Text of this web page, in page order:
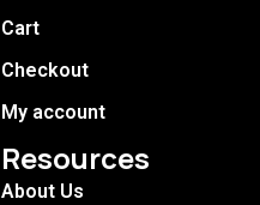
Cart
Checkout
My account
Resources
About Us